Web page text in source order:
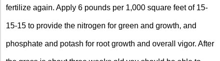
fertilize again. Apply 6 pounds per 1,000 square feet of 15-
15-15 to provide the nitrogen for green and growth, and
phosphate and potash for root growth and overall vigor. After